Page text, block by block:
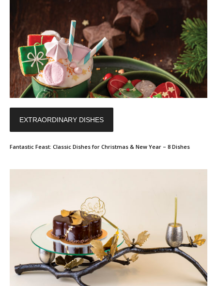
EXTRAORDINARY DISHES
Fantastic Feast: Classic Dishes for Christmas & New Year – 8 Dishes